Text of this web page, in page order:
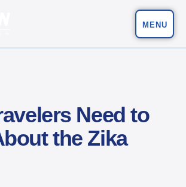
MENU
Need to
the Zika